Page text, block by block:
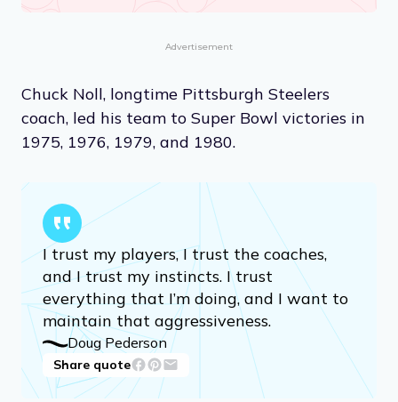
Advertisement
Chuck Noll, longtime Pittsburgh Steelers
coach, led his team to Super Bowl victories in
1975, 1976, 1979, and 1980.
I trust my players, I trust the coaches,
and I trust my instincts. I trust
everything that I’m doing, and I want to
maintain that aggressiveness.
Doug Pederson
Share quote